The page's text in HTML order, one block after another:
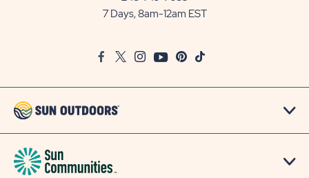
7 Days, 8am-12am EST
FacebookTwitter
InstagramYoutubePinterest
TikTok